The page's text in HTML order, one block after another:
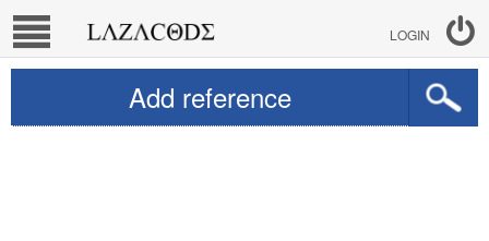
LOGIN
Add reference